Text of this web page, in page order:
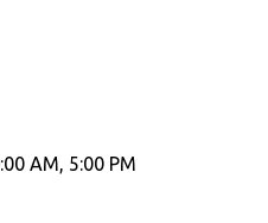
AM, 5:00 PM